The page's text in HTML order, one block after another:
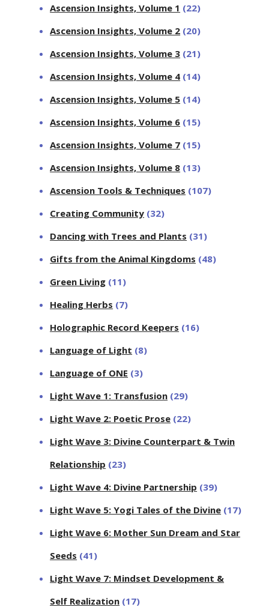
Ascension Insights, Volume 1 (22)
Ascension Insights, Volume 2 (20)
Ascension Insights, Volume 3 (21)
Ascension Insights, Volume 4 (14)
Ascension Insights, Volume 5 (14)
Ascension Insights, Volume 6 (15)
Ascension Insights, Volume 7 (15)
Ascension Insights, Volume 8 (13)
Ascension Tools & Techniques (107)
Creating Community (32)
Dancing with Trees and Plants (31)
Gifts from the Animal Kingdoms (48)
Green Living (11)
Healing Herbs (7)
Holographic Record Keepers (16)
Language of Light (8)
Language of ONE (3)
Light Wave 1: Transfusion (29)
Light Wave 2: Poetic Prose (22)
Light Wave 3: Divine Counterpart & Twin
Relationship (23)
Light Wave 4: Divine Partnership (39)
Light Wave 5: Yogi Tales of the Divine (17)
Light Wave 6: Mother Sun Dream and Star
Seeds (41)
Light Wave 7: Mindset Development &
Self Realization (17)